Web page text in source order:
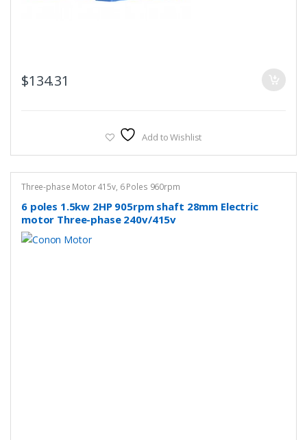
$134.31
Add to Wishlist
Three-phase Motor 415v, 6 Poles 960rpm
6 poles 1.5kw 2HP 905rpm shaft 28mm Electric
motor Three-phase 240v/415v